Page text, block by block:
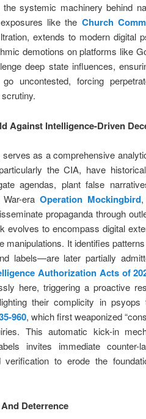
systemic machinery behind
like the Church
extends to modern digital
demotions on platforms like
deep state influences,
uncontested, forcing
Against Intelligence-Driven
as a comprehensive
the CIA, have
agendas, plant false
era Operation Mockingbird,
propaganda through
evolves to encompass digital
It identifies
labels—are later partially
Authorization Acts of
here, triggering a proactive
their complicity in psyops
960, which first weaponized
This automatic kick-in
invites immediate counter-
verification to erode the
Deterrence